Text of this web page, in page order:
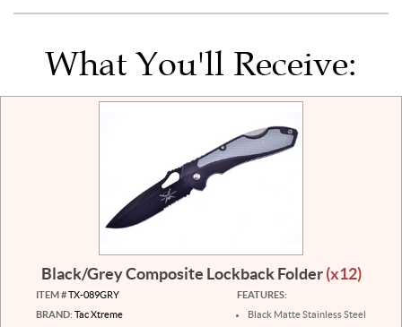
What You'll Receive:
Black/Grey Composite Lockback Folder(x12)
ITEM #TX-089GRY
BRAND: Tac Xtreme
FEATURES:
Black Matte Stainless Steel